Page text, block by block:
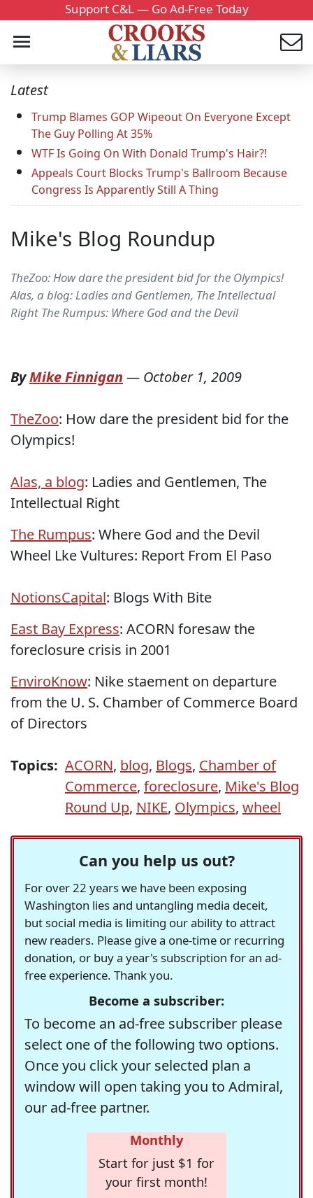
Support C&L — Go Ad-Free Today
Latest
Trump Blames GOP Wipeout On Everyone Except
The Guy Polling At 35%
WTF Is Going On With Donald Trump's Hair?!
Appeals Court Blocks Trump's Ballroom Because
Congress Is Apparently Still A Thing
Mike's Blog Roundup
TheZoo: How dare the president bid for the Olympics!
Alas, a blog: Ladies and Gentlemen, The Intellectual
Right The Rumpus: Where God and the Devil
ByMike Finnigan — October 1, 2009
TheZoo: How dare the president bid for the
Olympics!
Alas, a blog: Ladies and Gentlemen, The
Intellectual Right
The Rumpus: Where God and the Devil
Wheel Lke Vultures: Report From El Paso
NotionsCapital: Blogs With Bite
East Bay Express: ACORN foresaw the
foreclosure crisis in 2001
EnviroKnow: Nike staement on departure
from the U. S. Chamber of Commerce Board
of Directors
Topics: ACORN, blog, Blogs, Chamber of
Commerce, foreclosure, Mike's Blog
Round Up, NIKE, Olympics, wheel
Can you help us out?
For over 22 years we have been exposing
Washington lies and untangling media deceit,
but social media is limiting our ability to attract
new readers. Please give a one-time or recurring
donation, or buy a year's subscription for an ad-
free experience. Thank you.
Become a subscriber:
To become an ad-free subscriber please
select one of the following two options.
Once you click your selected plan a
window will open taking you to Admiral,
our ad-free partner.
Monthly
Start for just $1 for
your first month!